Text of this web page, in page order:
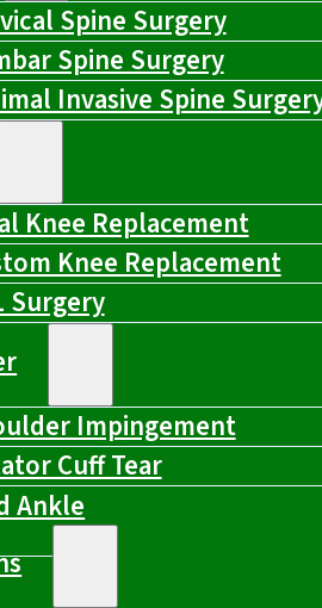
Spine Surgery
Spine Surgery
Invasive Spine
Knee Replacement
Knee Replacement
Surgery
Impingement
Cuff Tear
Ankle